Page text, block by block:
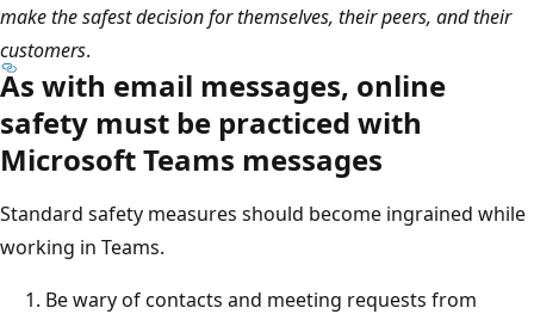
make the safest decision for themselves, their peers, and their
customers.
As with email messages, online
safety must be practiced with
Microsoft Teams messages
Standard safety measures should become ingrained while
working in Teams.
Be wary of contacts and meeting requests from